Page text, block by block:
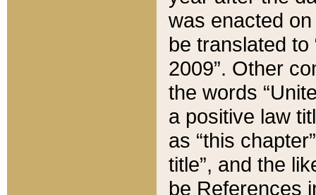
was enacted
be translated
2009”. Other
the words
a positive law
as “this
title”, and the
be References